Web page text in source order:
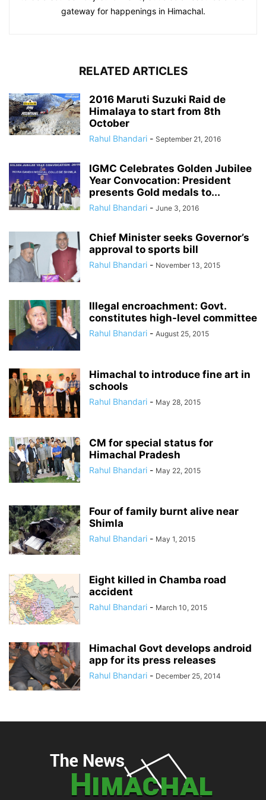
gateway for happenings in Himachal.
RELATED ARTICLES
2016 Maruti Suzuki Raid de
Himalaya to start from 8th
October
Rahul Bhandari - September 21, 2016
IGMC Celebrates Golden Jubilee
Year Convocation: President
presents Gold medals to...
Rahul Bhandari - June 3, 2016
Chief Minister seeks Governor’s
approval to sports bill
Rahul Bhandari - November 13, 2015
Illegal encroachment: Govt.
constitutes high-level committee
Rahul Bhandari - August 25, 2015
Himachal to introduce fine art in
schools
Rahul Bhandari - May 28, 2015
CM for special status for
Himachal Pradesh
Rahul Bhandari - May 22, 2015
Four of family burnt alive near
Shimla
Rahul Bhandari - May 1, 2015
Eight killed in Chamba road
accident
Rahul Bhandari - March 10, 2015
Himachal Govt develops android
app for its press releases
Rahul Bhandari - December 25, 2014